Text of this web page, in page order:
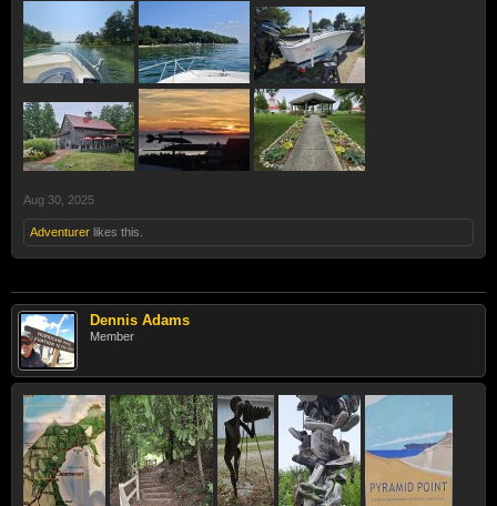
Aug 30, 2025
Adventurer likes this.
Dennis Adams
Member